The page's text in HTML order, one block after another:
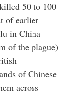
50 to 100
of earlier
in China
of the plague)
of Chinese
across